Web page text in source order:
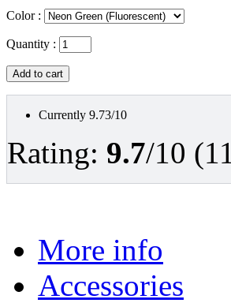
Color :
Quantity :
Currently 9.73/10
Rating: 9.7/10
More info
Accessories